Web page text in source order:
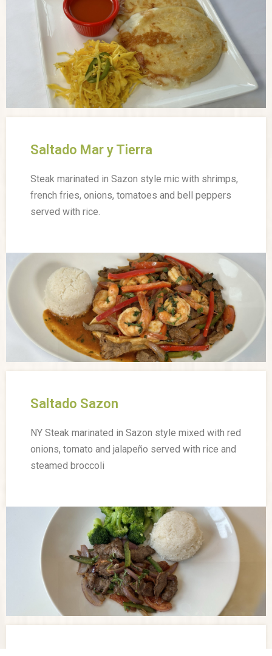
Saltado Mar y Tierra
Steak marinated in Sazon style mic with shrimps,
french fries, onions, tomatoes and bell peppers
served with rice.
Saltado Sazon
NY Steak marinated in Sazon style mixed with red
onions, tomato and jalapeño served with rice and
steamed broccoli